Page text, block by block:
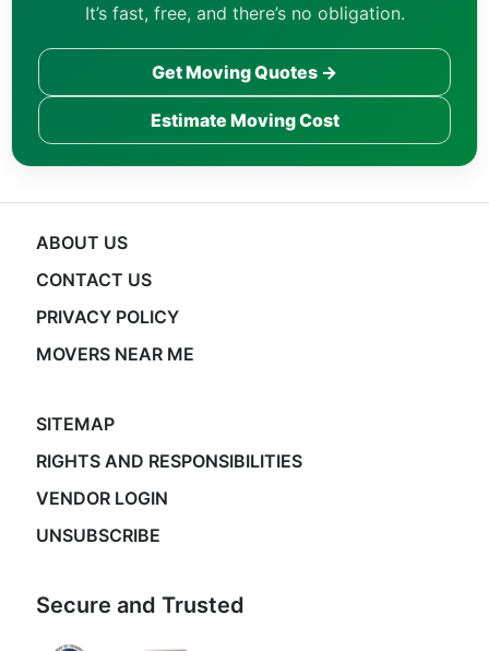
It’s fast, free, and there’s no obligation.
Get Moving Quotes →
Estimate Moving Cost
ABOUT US
CONTACT US
PRIVACY POLICY
MOVERS NEAR ME
SITEMAP
RIGHTS AND RESPONSIBILITIES
VENDOR LOGIN
UNSUBSCRIBE
Secure and Trusted